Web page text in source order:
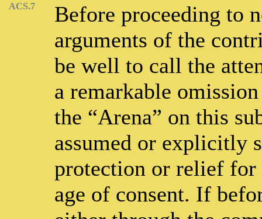
ACS.7
Before proceeding to
arguments of the
be well to call the
a remarkable
the “Arena” on this
assumed or explicitly
protection or relief for
age of consent. If